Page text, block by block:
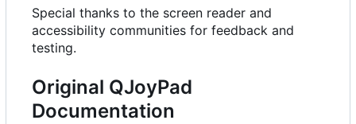
Special thanks to the screen reader and
accessibility communities for feedback and
testing.
Original QJoyPad
Documentation